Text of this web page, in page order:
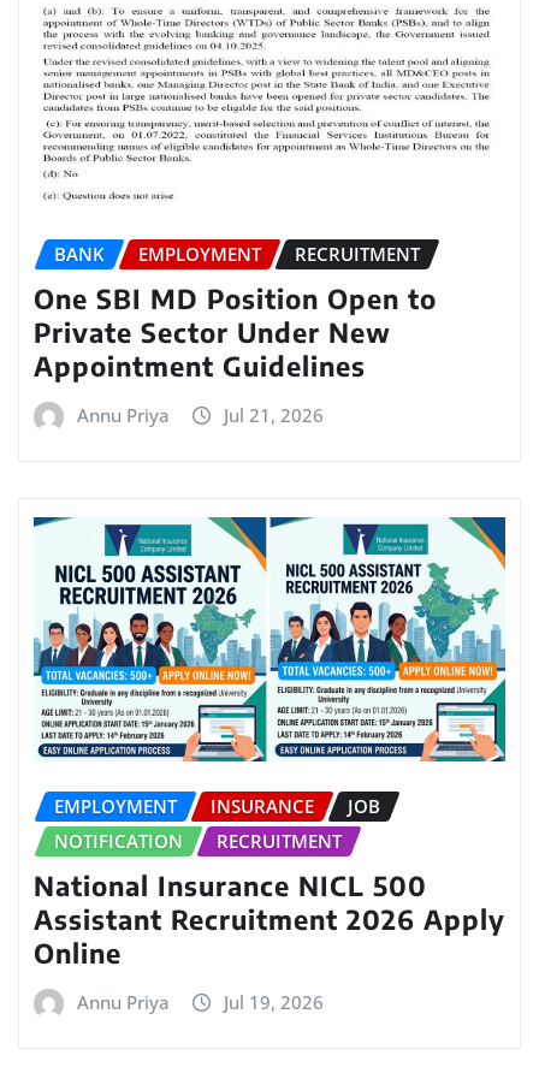
BANK EMPLOYMENT RECRUITMENT
One SBI MD Position Open to
Private Sector Under New
Appointment Guidelines
Annu Priya Jul 21, 2026
EMPLOYMENT INSURANCE
JOB
NOTIFICATION
RECRUITMENT
National Insurance NICL 500
Assistant Recruitment 2026 Apply
Online
Annu Priya Jul 19, 2026